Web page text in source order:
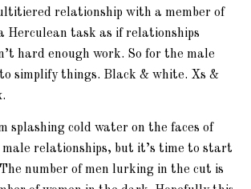
relationship with a member of
Herculean task as if relationships
hard enough work. So for the male
simplify things. Black & white. Xs &
splashing cold water on the faces of
male relationships, but it’s time to start
number of men lurking in the cut is